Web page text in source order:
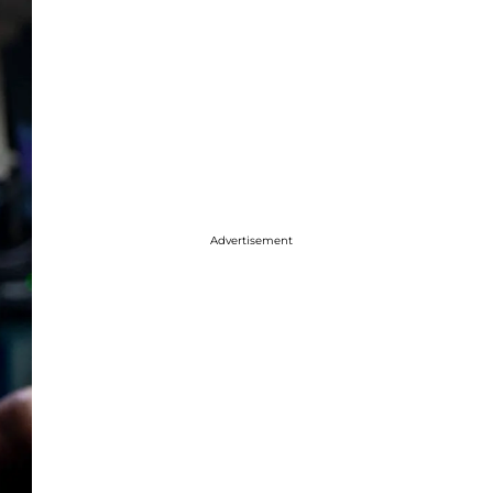
Advertisement